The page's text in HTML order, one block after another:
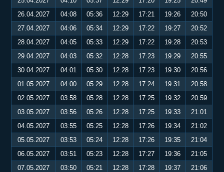
26.04.2027
04:08 05:36 12:29 17:21 19:26
20:50
27.04.2027
04:06 05:34 12:29 17:22 19:27
20:52
28.04.2027
04:05 05:33 12:29 17:22 19:28
20:53
29.04.2027
04:03 05:32 12:28 17:23 19:29
20:55
30.04.2027
04:01 05:30 12:28 17:23 19:30
20:56
01.05.2027
04:00 05:29 12:28 17:24 19:31
20:58
02.05.2027
03:58 05:28 12:28 17:25 19:32
20:59
03.05.2027
03:56 05:26 12:28 17:25 19:33
21:01
04.05.2027
03:55 05:25 12:28 17:26 19:34
21:02
05.05.2027
03:53 05:24 12:28 17:26 19:35
21:04
06.05.2027
03:51 05:23 12:28 17:27 19:36
21:05
07.05.2027
03:50 05:21 12:28 17:28 19:37
21:06